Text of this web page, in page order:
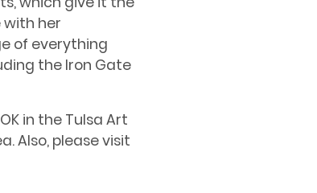
with her
of everything
the Iron Gate
in the Tulsa Art
Also, please visit